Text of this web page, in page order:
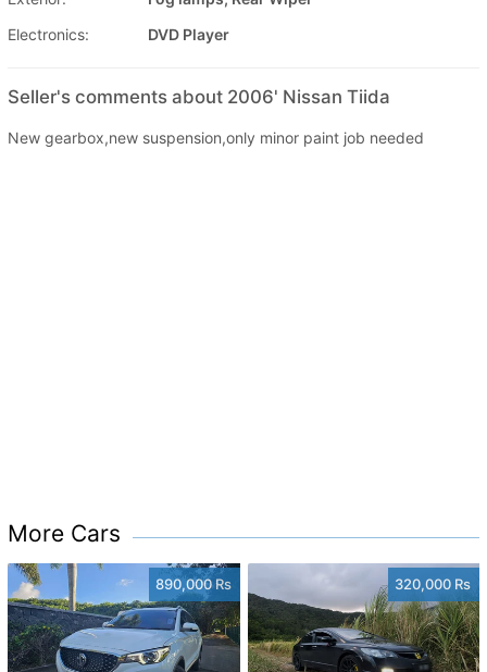
Electronics:
DVD Player
Seller's comments about 2006' Nissan Tiida
New gearbox,new suspension,only minor paint job needed
More Cars
890,000 Rs 320,000 Rs